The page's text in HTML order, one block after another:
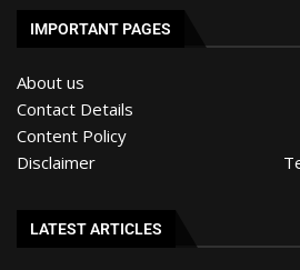
IMPORTANT PAGES
About us
Contact Details
Content Policy
Disclaimer
LATEST ARTICLES